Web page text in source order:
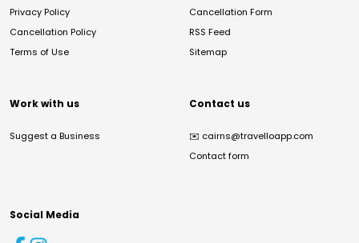
Privacy Policy
Cancellation Policy
Terms of Use
Cancellation Form
RSS Feed
Sitemap
Work with us
Suggest a Business
Contact us
✉️ cairns@travelloapp.com
Contact form
Social Media